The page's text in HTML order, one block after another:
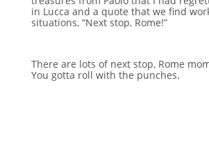
in Lucca and a quote that we find
situations, “Next stop, Rome!”
There are lots of next stop, Rome
You gotta roll with the punches.